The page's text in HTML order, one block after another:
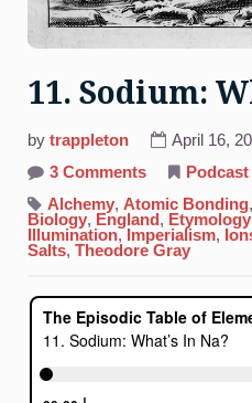
11. Sodium:
by trappleton April 16,
3 Commentson
Sodium:
What’s
In
Na?
Podcast
Alchemy, Atomic Bonding,
Biology, England , Etymology
Illumination, Imperialism,
Salts, Theodore Gray